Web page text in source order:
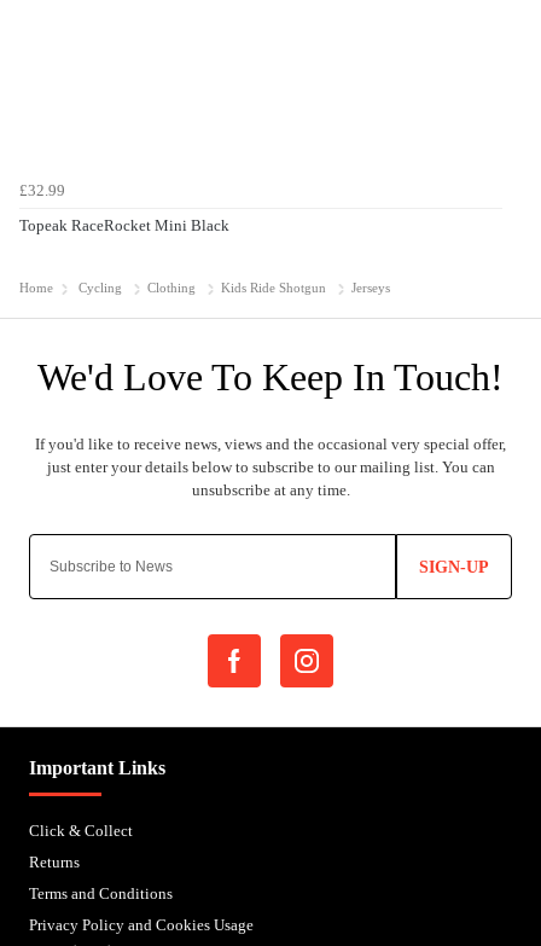
£32.99
Topeak RaceRocket Mini Black
Home Cycling Clothing Kids Ride Shotgun Jerseys
SIGN-UP
Important Links
Click & Collect
Returns
Terms and Conditions
Privacy Policy and Cookies Usage